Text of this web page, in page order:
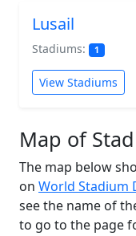
Lusail
Stadiums: 1
View Stadiums
Map of
The map below
on World Stadium
see the name of
to go to the page